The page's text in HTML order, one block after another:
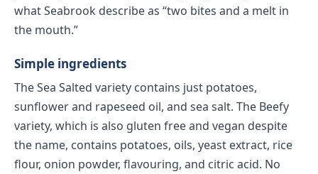
what Seabrook describe as “two bites and a melt in
the mouth.”
Simple ingredients
The Sea Salted variety contains just potatoes,
sunflower and rapeseed oil, and sea salt. The Beefy
variety, which is also gluten free and vegan despite
the name, contains potatoes, oils, yeast extract, rice
flour, onion powder, flavouring, and citric acid. No